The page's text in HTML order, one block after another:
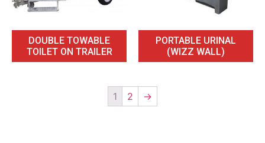
DOUBLE TOWABLE
TOILET ON TRAILER
PORTABLE URINAL
(WIZZ WALL)
1 2 →